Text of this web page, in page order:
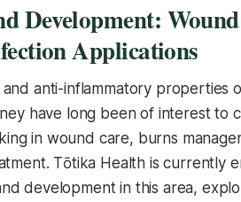
Development:
Applications
and anti-inflammatory properties
have long been of interest to
in wound care, burns
Tōtika Health is currently
development in this area,